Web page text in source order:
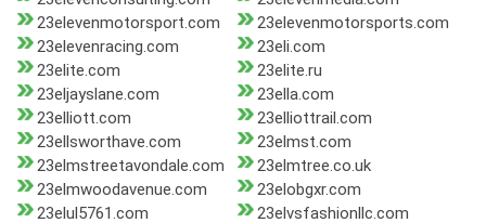
23elevenmotorsport.com
23elevenmotorsports.com
23elevenracing.com
23eli.com
23elite.com
23elite.ru
23eljayslane.com
23ella.com
23elliott.com
23elliottrail.com
23ellsworthave.com
23elmst.com
23elmstreetavondale.com
23elmtree.co.uk
23elmwoodavenue.com
23elobgxr.com
23elul5761.com
23elvsfashionllc.com